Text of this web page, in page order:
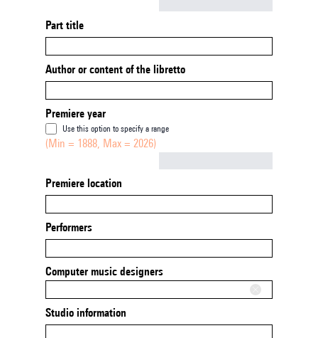
Part title
Author or content of the libretto
Premiere year
Use this option to specify a range
(Min = 1888, Max = 2026)
Premiere location
Performers
Computer music designers
Studio information